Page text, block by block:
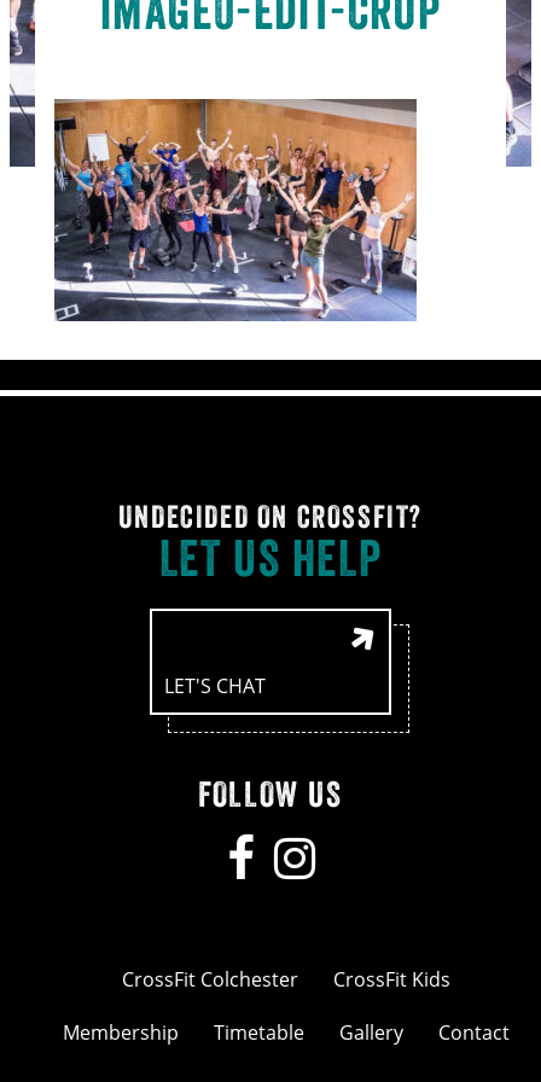
UNDECIDED ON CROSSFIT?
LET US HELP
LET'S CHAT
FOLLOW US
CrossFit Colchester
CrossFit Kids
Membership
Timetable Gallery Contact